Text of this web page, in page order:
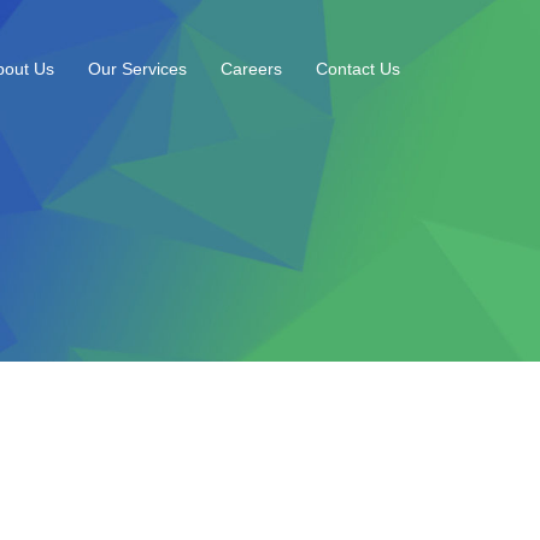
Us Our Services Careers Contact Us